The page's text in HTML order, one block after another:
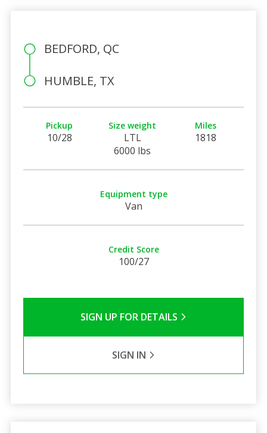
BEDFORD, QC
HUMBLE, TX
Pickup
10/28
Size weight
LTL
6000 lbs
Miles
1818
Equipment type
Van
Credit Score
100/27
SIGN UP FOR DETAILS
SIGN IN